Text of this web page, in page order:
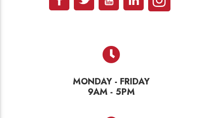
MONDAY - FRIDAY
9AM - 5PM